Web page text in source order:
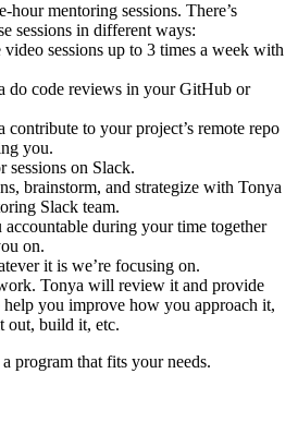
hour mentoring sessions. There’s
sessions in different ways:
sessions up to 3 times a week with
do code reviews in your GitHub or
contribute to your project’s remote repo
you.
sessions on Slack.
brainstorm, and strategize with Tonya
Slack team.
during your time together
on.
it is we’re focusing on.
Tonya will review it and provide
help you improve how you approach it,
out, build it, etc.
program that fits your needs.